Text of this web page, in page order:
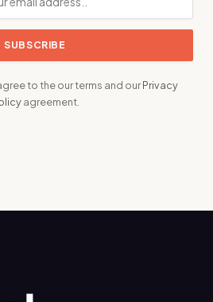
to the our terms and ourPrivacy
agreement.